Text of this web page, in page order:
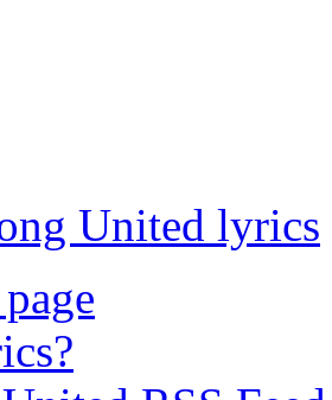
United lyrics